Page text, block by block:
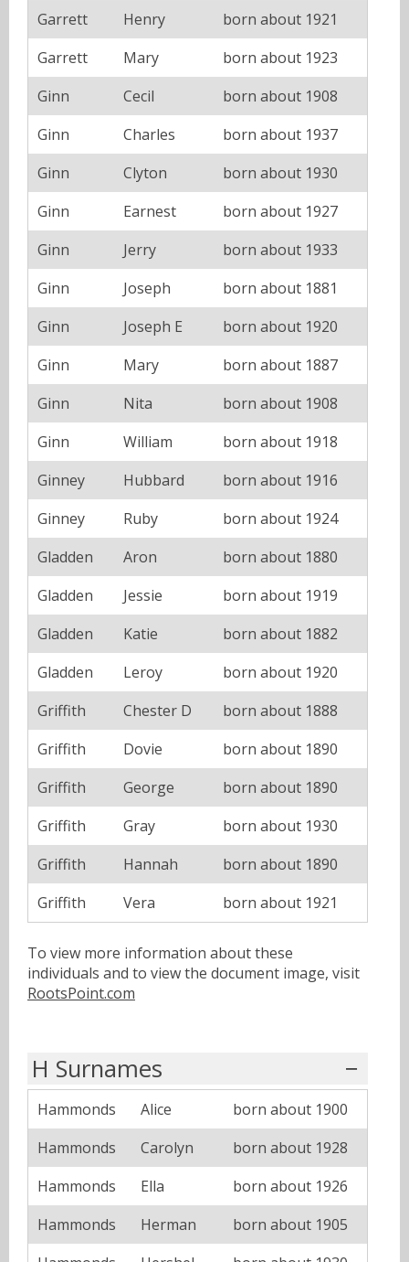
Garrett
Henry
born about 1921
Garrett
Mary
born about 1923
Ginn
Cecil
born about 1908
Ginn
Charles
born about 1937
Ginn
Clyton
born about 1930
Ginn
Earnest
born about 1927
Ginn
Jerry
born about 1933
Ginn
Joseph
born about 1881
Ginn
Joseph E
born about 1920
Ginn
Mary
born about 1887
Ginn
Nita
born about 1908
Ginn
William
born about 1918
Ginney
Hubbard
born about 1916
Ginney
Ruby
born about 1924
Gladden
Aron
born about 1880
Gladden
Jessie
born about 1919
Gladden
Katie
born about 1882
Gladden
Leroy
born about 1920
Griffith
Chester D
born about 1888
Griffith
Dovie
born about 1890
Griffith
George
born about 1890
Griffith
Gray
born about 1930
Griffith
Hannah
born about 1890
Griffith
Vera born about 1921
To view more information about these
individuals and to view the document image, visit
RootsPoint.com
H Surnames
Hammonds Alice
born about 1900
Hammonds
Carolyn
born about 1928
Hammonds
Ella
born about 1926
Hammonds
Herman
born about 1905